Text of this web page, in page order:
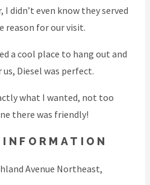
I didn’t even know they served
reason for our visit.
a cool place to hang out and
Diesel was perfect.
what I wanted, not too
there was friendly!
Avenue Northeast,